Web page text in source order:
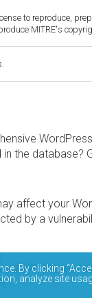
to reproduce,
MITRE's
the database?
affect your
by a
API. Please
By clicking
analyze site